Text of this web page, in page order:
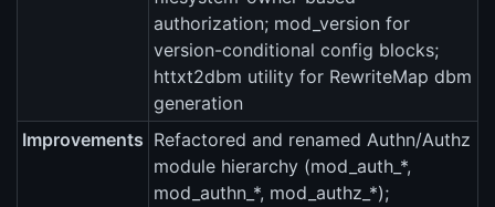
authorization; mod_version for
version-conditional config blocks;
httxt2dbm utility for RewriteMap dbm
generation
Improvements Refactored and renamed Authn/Authz
module hierarchy (mod_auth_*,
mod_authn_*, mod_authz_*);